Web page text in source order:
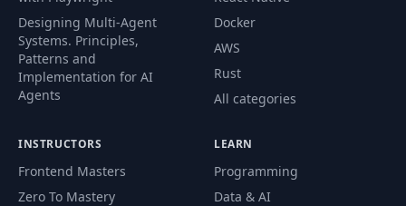
Designing Multi-Agent
Systems. Principles,
Patterns and
Implementation for AI
Agents
Docker
AWS
Rust
All categories
INSTRUCTORS
Frontend Masters
Zero To Mastery
LEARN
Programming
Data & AI